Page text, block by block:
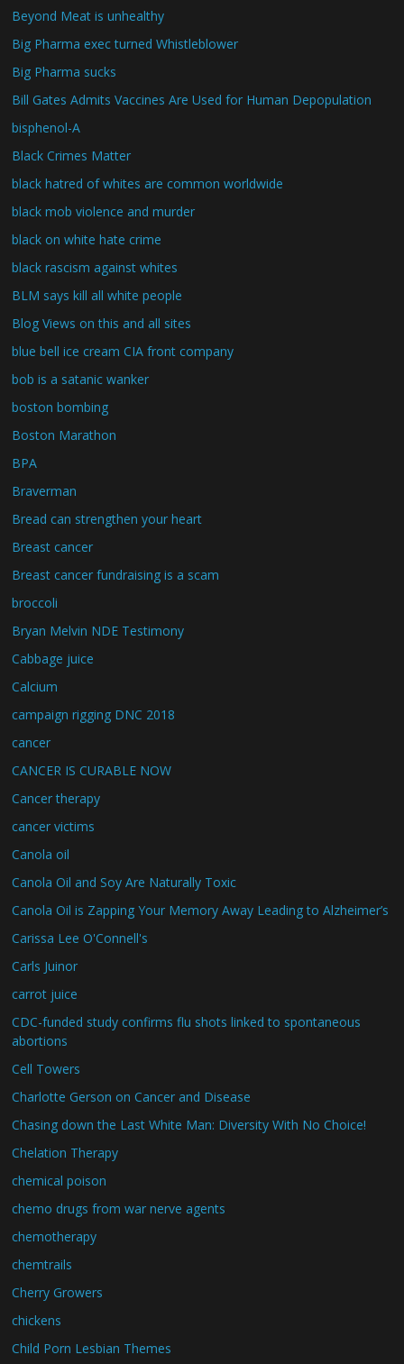
Beyond Meat is unhealthy
Big Pharma exec turned Whistleblower
Big Pharma sucks
Bill Gates Admits Vaccines Are Used for Human Depopulation
bisphenol-A
Black Crimes Matter
black hatred of whites are common worldwide
black mob violence and murder
black on white hate crime
black rascism against whites
BLM says kill all white people
Blog Views on this and all sites
blue bell ice cream CIA front company
bob is a satanic wanker
boston bombing
Boston Marathon
BPA
Braverman
Bread can strengthen your heart
Breast cancer
Breast cancer fundraising is a scam
broccoli
Bryan Melvin NDE Testimony
Cabbage juice
Calcium
campaign rigging DNC 2018
cancer
CANCER IS CURABLE NOW
Cancer therapy
cancer victims
Canola oil
Canola Oil and Soy Are Naturally Toxic
Canola Oil is Zapping Your Memory Away Leading to Alzheimer’s
Carissa Lee O'Connell's
Carls Juinor
carrot juice
CDC-funded study confirms flu shots linked to spontaneous
abortions
Cell Towers
Charlotte Gerson on Cancer and Disease
Chasing down the Last White Man: Diversity With No Choice!
Chelation Therapy
chemical poison
chemo drugs from war nerve agents
chemotherapy
chemtrails
Cherry Growers
chickens
Child Porn Lesbian Themes